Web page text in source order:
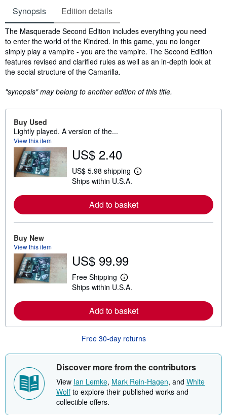
Synopsis Edition details
Synopsis
The Masquerade Second Edition includes everything you need
to enter the world of the Kindred. In this game, you no longer
simply play a vampire - you are the vampire. The Second Edition
features revised and clarified rules as well as an in-depth look at
the social structure of the Camarilla.
"synopsis" may belong to another edition of this title.
Buy Used
Lightly played. A version of the...
View this item
US$ 2.40
US$ 5.98 shipping
L
r
n
p
p
i
n
r
e
s
Ships within U.S.A.
Add to basket
Buy New
View this item
US$ 99.99
Free Shipping
L
e
r
n
o
e
b
o
u
t
s
h
Ships within U.S.A.
Add to basket
Free 30-day returns
Discover more from the contributors
View Ian Lemke, Mark Rein-Hagen, and White
Wolf to explore their published works and
collectible offers.